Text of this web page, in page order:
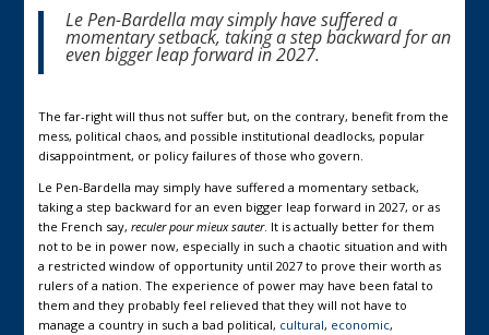
Le Pen-Bardella may simply have suffered a
momentary setback, taking a step backward for an
even bigger leap forward in 2027.
The far-right will thus not suffer but, on the contrary, benefit from the
mess, political chaos, and possible institutional deadlocks, popular
disappointment, or policy failures of those who govern.
Le Pen-Bardella may simply have suffered a momentary setback,
taking a step backward for an even bigger leap forward in 2027, or as
the French say, reculer pour mieux sauter. It is actually better for them
not to be in power now, especially in such a chaotic situation and with
a restricted window of opportunity until 2027 to prove their worth as
rulers of a nation. The experience of power may have been fatal to
them and they probably feel relieved that they will not have to
manage a country in such a bad political, cultural, economic,